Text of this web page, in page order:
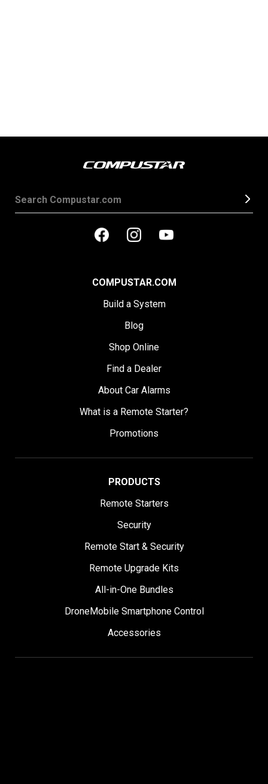
COMPUSTAR.COM
Build a System
Blog
Shop Online
Find a Dealer
About Car Alarms
What is a Remote Starter?
Promotions
PRODUCTS
Remote Starters
Security
Remote Start & Security
Remote Upgrade Kits
All-in-One Bundles
DroneMobile Smartphone Control
Accessories